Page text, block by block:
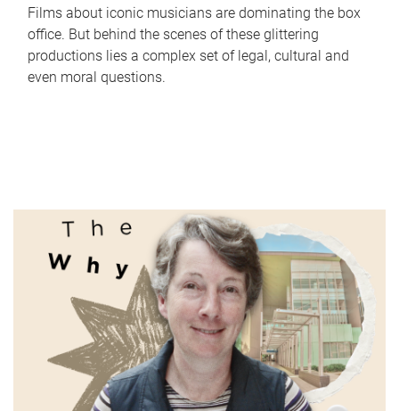
Films about iconic musicians are dominating the box
office. But behind the scenes of these glittering
productions lies a complex set of legal, cultural and
even moral questions.